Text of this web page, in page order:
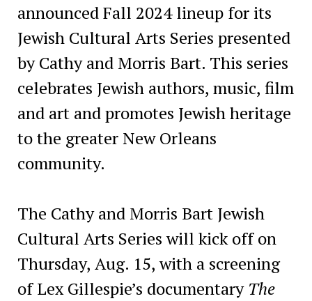
announced Fall 2024 lineup for its
Jewish Cultural Arts Series presented
by Cathy and Morris Bart. This series
celebrates Jewish authors, music, film
and art and promotes Jewish heritage
to the greater New Orleans
community.
The Cathy and Morris Bart Jewish
Cultural Arts Series will kick off on
Thursday, Aug. 15, with a screening
of Lex Gillespie’s documentary The